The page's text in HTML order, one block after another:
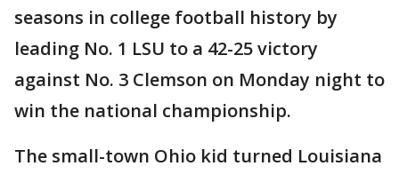
seasons in college football history by
leading No. 1 LSU to a 42-25 victory
against No. 3 Clemson on Monday night to
win the national championship.
The small-town Ohio kid turned Louisiana